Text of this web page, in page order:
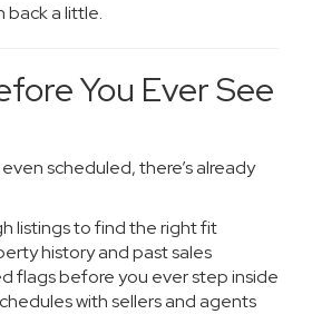
back a little.
You Ever See
scheduled, there’s already
listings to find the right fit
history and past sales
flags before you ever step inside
with sellers and agents